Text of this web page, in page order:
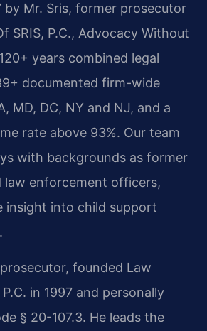
by Mr. Sris, former prosecutor
SRIS, P.C., Advocacy Without
years combined legal
documented firm-wide
MD, DC, NY and NJ, and a
rate above 93%. Our team
with backgrounds as former
law enforcement officers,
insight into child support
founded Law
in 1997 and personally
§ 20-107.3. He leads the